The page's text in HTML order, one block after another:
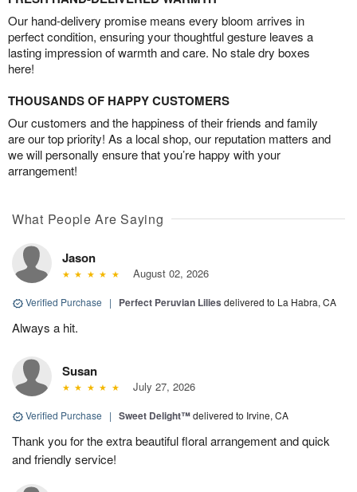
Our hand-delivery promise means every bloom arrives in
perfect condition, ensuring your thoughtful gesture leaves a
lasting impression of warmth and care. No stale dry boxes
here!
THOUSANDS OF HAPPY CUSTOMERS
Our customers and the happiness of their friends and family
are our top priority! As a local shop, our reputation matters and
we will personally ensure that you’re happy with your
arrangement!
What People Are Saying
Jason
August 02, 2026
Verified Purchase | Perfect Peruvian Lilies delivered to La Habra, CA
Always a hit.
Susan
July 27, 2026
Verified Purchase | Sweet Delight™delivered to Irvine, CA
Thank you for the extra beautiful floral arrangement and quick
and friendly service!